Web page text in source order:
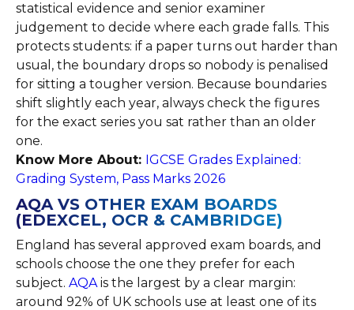
statistical evidence and senior examiner
judgement to decide where each grade falls. This
protects students: if a paper turns out harder than
usual, the boundary drops so nobody is penalised
for sitting a tougher version. Because boundaries
shift slightly each year, always check the figures
for the exact series you sat rather than an older
one.
Know More About: IGCSE Grades Explained:
Grading System, Pass Marks 2026
AQA VS OTHER EXAM BOARDS
(EDEXCEL, OCR & CAMBRIDGE)
England has several approved exam boards, and
schools choose the one they prefer for each
subject. AQAis the largest by a clear margin:
around 92% of UK schools use at least one of its